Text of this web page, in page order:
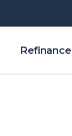
Refinance